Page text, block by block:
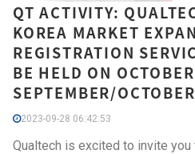
QT ACTIVITY:
KOREA MARKET
REGISTRATION
BE HELD ON
SEPTEMBER/
2023-09-28 06:42:53
Qualtech is excited to invite